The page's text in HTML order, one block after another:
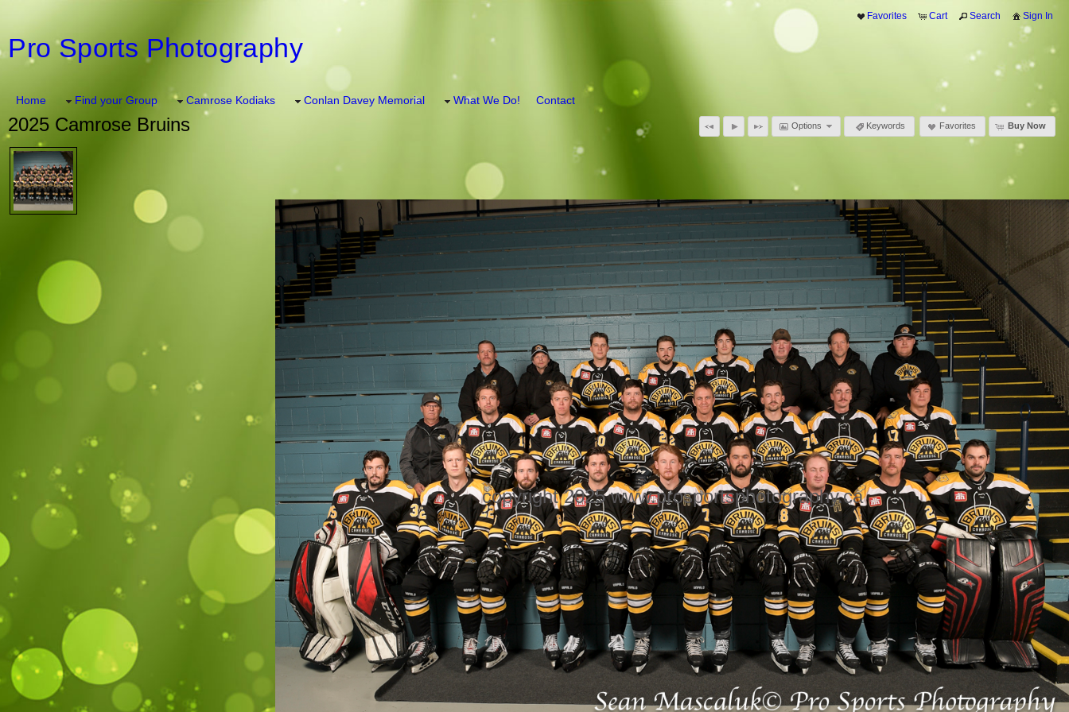
Favorites Cart Search Sign In
Pro Sports Photography
Home Find your Group Camrose Kodiaks Conlan Davey Memorial What We Do! Contact
Options Keywords Favorites Buy Now
2025 Camrose Bruins
copyright 2025 www.prosportsphotography.ca